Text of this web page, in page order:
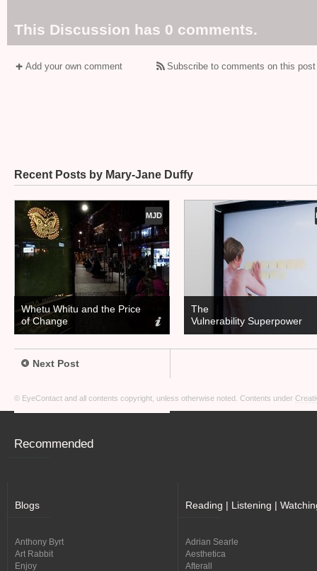
This Discussion has 0 comments.
Add your own comment Subscribe to comments on this
Recent Posts by Mary-Jane Duffy
MJD
Whetu Whitu and the Price
of Change
The
Vulnerability Superpower
Next Post
© EyeContact and all contents copyright, unless otherwise noted. Contents under
Recommended
Blogs
Anthony Byrt
Art Rabbit
Enjoy
Reading | Listening |
Adrian Searle
Aesthetica
Afterall